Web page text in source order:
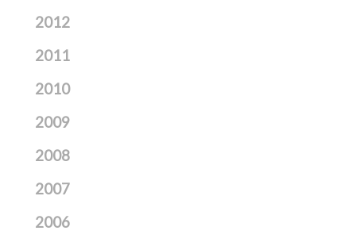
2012
2011
2010
2009
2008
2007
2006